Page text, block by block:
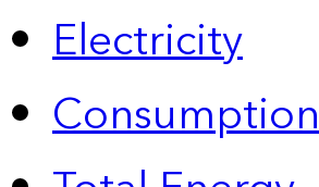
Electricity
Consumption